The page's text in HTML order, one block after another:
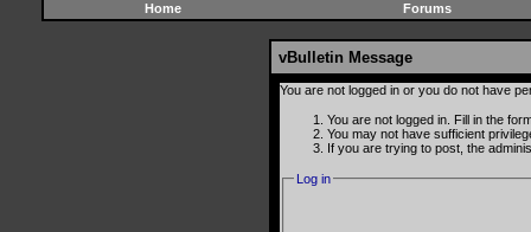
Home Forums
vBulletin Message
You are not logged in or you do not have
You are not logged in. Fill in the
You may not have sufficient
If you are trying to post, the
Log in